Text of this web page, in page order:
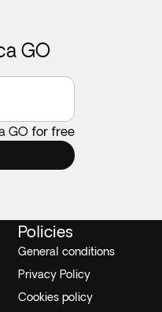
GO
GO for free
Policies
General conditions
Privacy Policy
Cookies policy